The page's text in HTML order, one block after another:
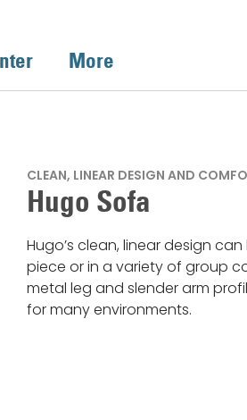
More
CLEAN, LINEAR DESIGN AND
Hugo Sofa
Hugo’s clean, linear design
piece or in a variety of group
metal leg and slender arm
for many environments.